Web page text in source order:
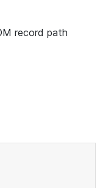
record path